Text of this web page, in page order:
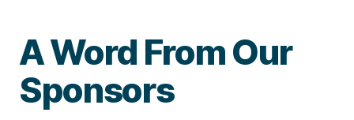
A Word From Our
Sponsors